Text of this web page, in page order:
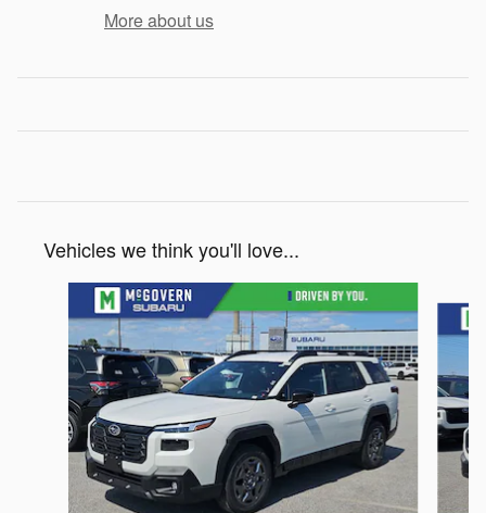
More about us
Vehicles we think you'll love...
Slide 1 of 8